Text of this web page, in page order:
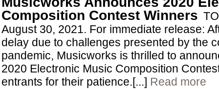
Composition Contest Winners
August 30, 2021. For immediate release:
delay due to challenges presented by the
pandemic, Musicworks is thrilled to
2020 Electronic Music Composition
entrants for their patience.[...] Read more